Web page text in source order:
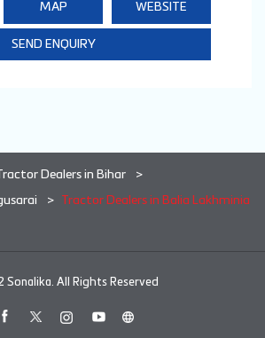
MAP WEBSITE
SEND ENQUIRY
Tractor Dealers in Bihar
Tractor Dealers in Balia Lakhminia
Sonalika. All Rights Reserved